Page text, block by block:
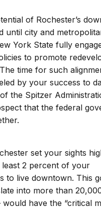
of Rochester’s
until city and
York State fully
to promote
time for such
by your success to
the Spitzer
that the federal
set your sights
2 percent of your
to live downtown. This
into more than
have the “critical